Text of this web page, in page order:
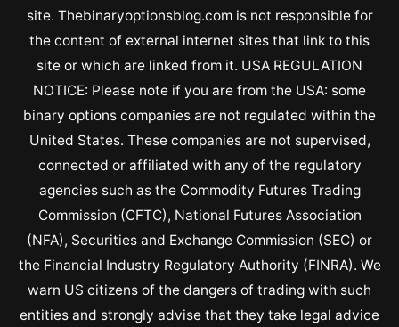
site. Thebinaryoptionsblog.com is not responsible for
the content of external internet sites that link to this
site or which are linked from it. USA REGULATION
NOTICE: Please note if you are from the USA: some
binary options companies are not regulated within the
United States. These companies are not supervised,
connected or affiliated with any of the regulatory
agencies such as the Commodity Futures Trading
Commission (CFTC), National Futures Association
(NFA), Securities and Exchange Commission (SEC) or
the Financial Industry Regulatory Authority (FINRA). We
warn US citizens of the dangers of trading with such
entities and strongly advise that they take legal advice